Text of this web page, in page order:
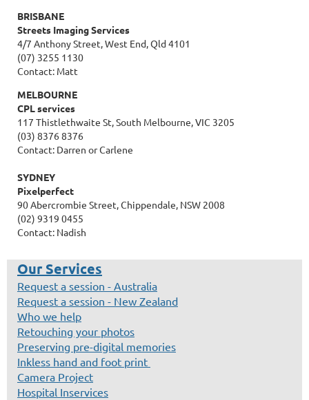
BRISBANE
Streets Imaging Services
4/7 Anthony Street, West End, Qld 4101
(07) 3255 1130
Contact: Matt
MELBOURNE
CPL services
117 Thistlethwaite St, South Melbourne, VIC 3205
(03) 8376 8376
Contact: Darren or Carlene
SYDNEY
Pixelperfect
90 Abercrombie Street, Chippendale, NSW 2008
(02) 9319 0455
Contact: Nadish
Our Services
Request a session - Australia
Request a session - New Zealand
Who we help
Retouching your photos
Preserving pre-digital memories
Inkless hand and foot print
Camera Project
Hospital Inservices